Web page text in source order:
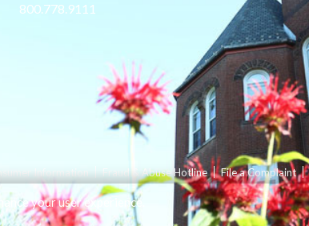
your user experience.
800.778.9111
Information Fraud & Abuse Hotline File a Complaint